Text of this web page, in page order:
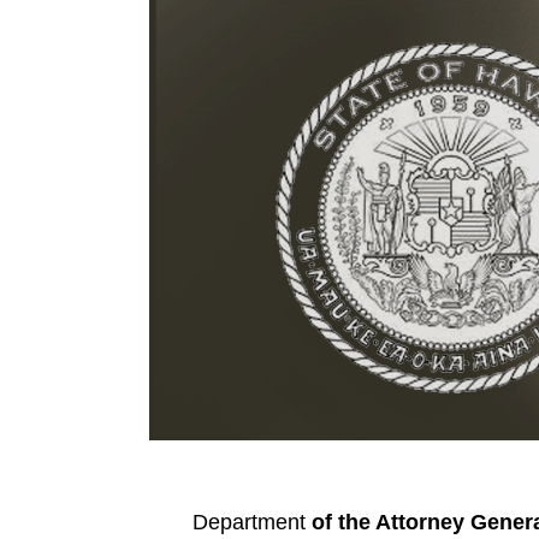
Department of the Attorney